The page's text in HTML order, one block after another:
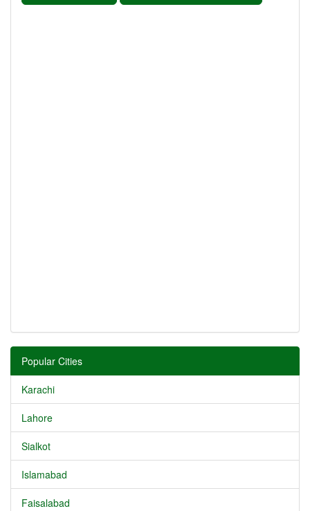
Popular Cities
Karachi
Lahore
Sialkot
Islamabad
Faisalabad